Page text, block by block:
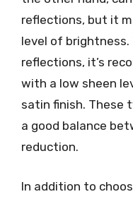
reflections, but it
level of brightness.
reflections, it’s
with a low sheen
satin finish. These
a good balance
reduction.
In addition to